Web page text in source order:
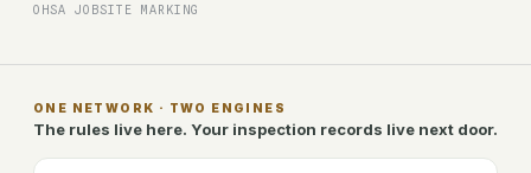
OHSA JOBSITE MARKING
ONE NETWORK · TWO ENGINES
The rules live here. Your inspection records live next door.